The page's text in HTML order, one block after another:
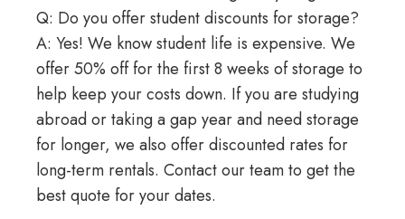
Q: Do you offer student discounts for storage?
A: Yes! We know student life is expensive. We
offer 50% off for the first 8 weeks of storage to
help keep your costs down. If you are studying
abroad ortaking a gap yearand need storage
for longer, we also offer discounted rates for
long-term rentals. Contact our team to get the
best quote for your dates.